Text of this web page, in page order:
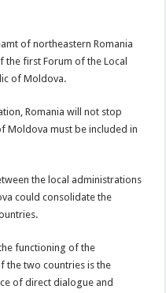
of northeastern Romania
first Forum of the Local
of Moldova.
Romania will not stop
Moldova must be included in
the local administrations
could consolidate the
functioning of the
the two countries is the
of direct dialogue and